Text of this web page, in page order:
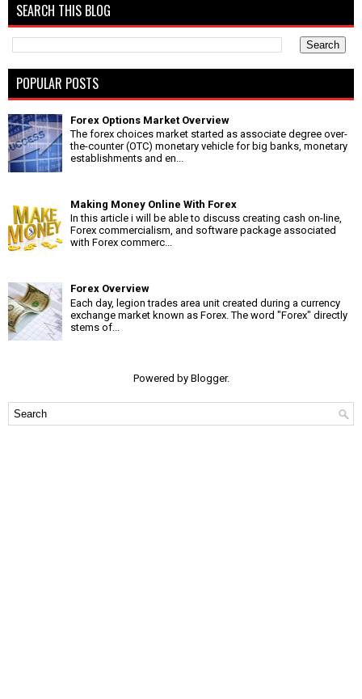
SEARCH THIS BLOG
POPULAR POSTS
Forex Options Market Overview
The forex choices market started as associate degree over-
the-counter (OTC) monetary vehicle for big banks, monetary
establishments and en...
Making Money Online With Forex
In this article i will be able to discuss creating cash on-line,
Forex commercialism, and software package associated
with Forex commerc...
Forex Overview
Each day, legion trades area unit created during a currency
exchange market known as Forex. The word "Forex" directly
stems of...
Powered by Blogger.